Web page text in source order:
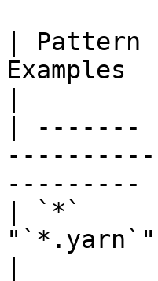
|
Examples
|
--------- |
| `*`
"`*.yarn`"